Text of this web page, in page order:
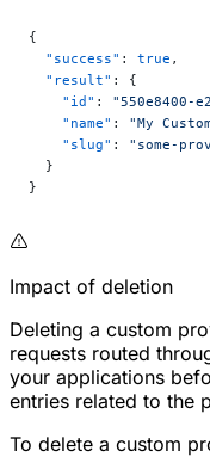
{
  "success"
: true ,
  "result"
: {
    "id"
: "550e8400-
    "name"
: "My
    "slug"
: "some-
  }
}
Impact of deletion
Deleting a custom
requests routed
your applications
entries related to the
To delete a custom